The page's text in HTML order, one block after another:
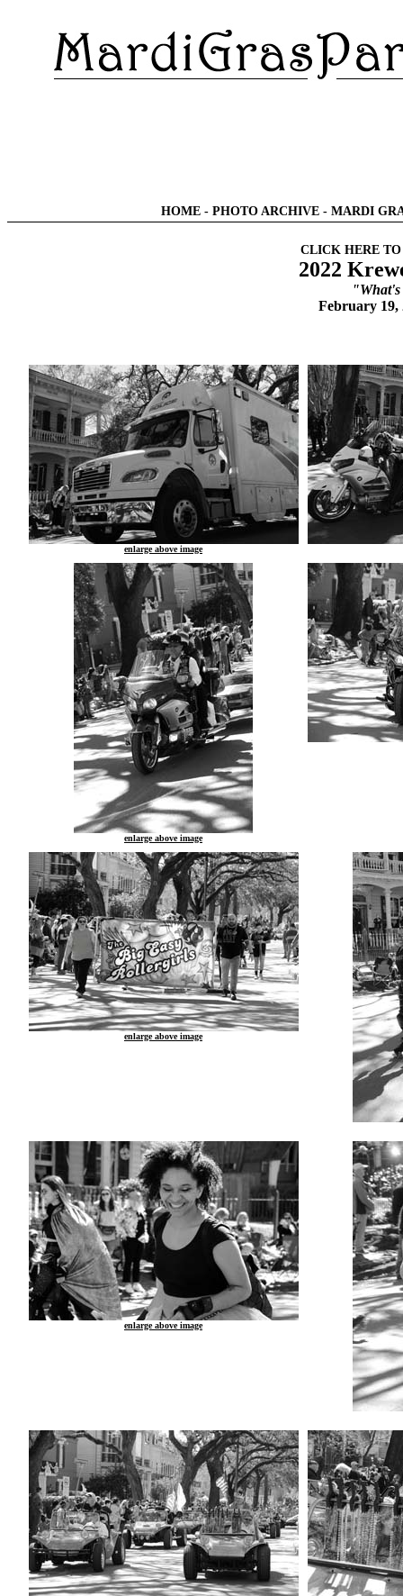
HOME - PHOTO ARCHIVE - MARDI
CLICK HERE
2022
February 19,
enlarge above image
enlarge above image
enlarge above image
enlarge above image